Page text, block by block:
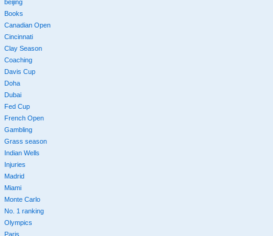
beijing
Books
Canadian Open
Cincinnati
Clay Season
Coaching
Davis Cup
Doha
Dubai
Fed Cup
French Open
Gambling
Grass season
Indian Wells
Injuries
Madrid
Miami
Monte Carlo
No. 1 ranking
Olympics
Paris